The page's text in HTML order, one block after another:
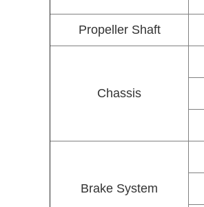
Propeller Shaft
Chassis
Brake System